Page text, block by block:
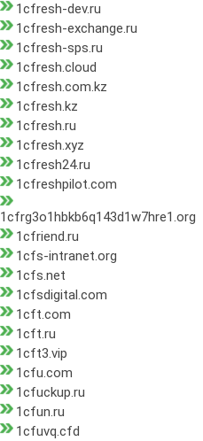
1cfresh-dev.ru
1cfresh-exchange.ru
1cfresh-sps.ru
1cfresh.cloud
1cfresh.com.kz
1cfresh.kz
1cfresh.ru
1cfresh.xyz
1cfresh24.ru
1cfreshpilot.com
1cfrg3o1hbkb6q143d1w7hre1.org
1cfriend.ru
1cfs-intranet.org
1cfs.net
1cfsdigital.com
1cft.com
1cft.ru
1cft3.vip
1cfu.com
1cfuckup.ru
1cfun.ru
1cfuvq.cfd